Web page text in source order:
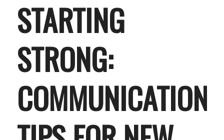
STARTING
STRONG:
COMMUNICATION